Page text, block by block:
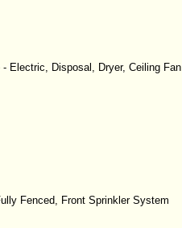
Electric, Disposal, Dryer, Ceiling Fan
Fenced, Front Sprinkler System